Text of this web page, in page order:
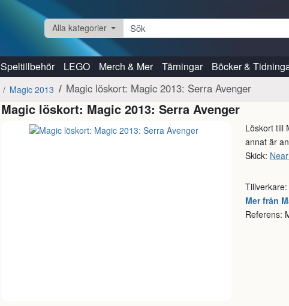
Alla kategorier
Speltillbehör LEGO Merch & Mer Tärningar Böcker &
Magic 2013 Magic löskort: Magic 2013: Serra Avenger
Magic löskort: Magic 2013: Serra Avenger
Löskort till
annat är
Skick:
Mer från
Referens: